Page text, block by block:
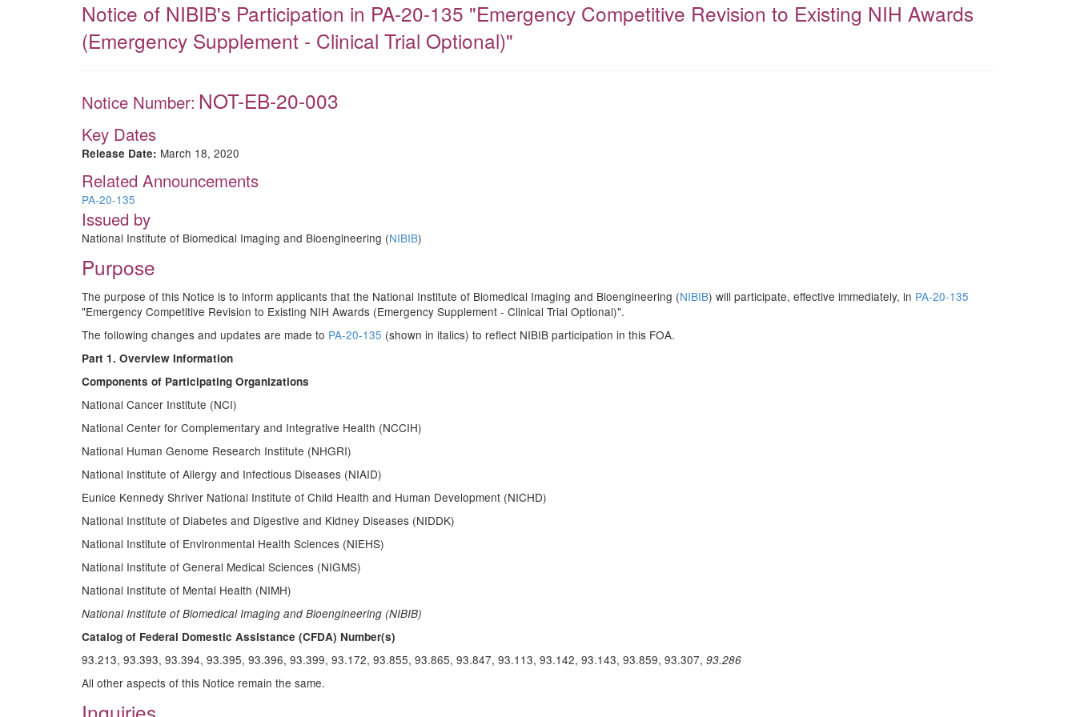
Notice of NIBIB's Participation in PA-20-135 "Emergency Competitive Revision to Existing NIH Awards
(Emergency Supplement - Clinical Trial Optional)"
Notice Number: NOT-EB-20-003
Key Dates
Release Date: March 18, 2020
Related Announcements
PA-20-135
Issued by
National Institute of Biomedical Imaging and Bioengineering (NIBIB)
Purpose
The purpose of this Notice is to inform applicants that the National Institute of Biomedical Imaging and Bioengineering (NIBIB) will participate, effective immediately, in PA-20-135
"Emergency Competitive Revision to Existing NIH Awards (Emergency Supplement - Clinical Trial Optional)".
The following changes and updates are made to PA-20-135 (shown in italics) to reflect NIBIB participation in this FOA.
Part 1. Overview Information
Components of Participating Organizations
National Cancer Institute (NCI)
National Center for Complementary and Integrative Health (NCCIH)
National Human Genome Research Institute (NHGRI)
National Institute of Allergy and Infectious Diseases (NIAID)
Eunice Kennedy Shriver National Institute of Child Health and Human Development (NICHD)
National Institute of Diabetes and Digestive and Kidney Diseases (NIDDK)
National Institute of Environmental Health Sciences (NIEHS)
National Institute of General Medical Sciences (NIGMS)
National Institute of Mental Health (NIMH)
National Institute of Biomedical Imaging and Bioengineering (NIBIB)
Catalog of Federal Domestic Assistance (CFDA) Number(s)
93.213, 93.393, 93.394, 93.395, 93.396, 93.399, 93.172, 93.855, 93.865, 93.847, 93.113, 93.142, 93.143, 93.859, 93.307, 93.286
All other aspects of this Notice remain the same.